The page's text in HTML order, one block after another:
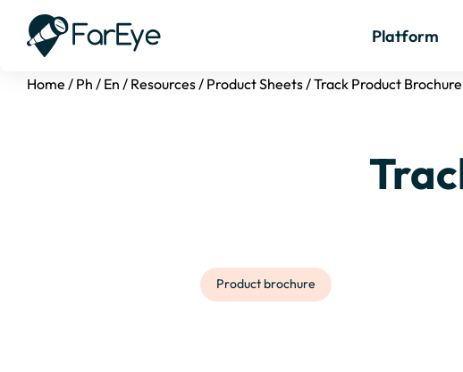
Platform
Home / Ph / En / Resources/ Product Sheets/Track Product Brochure
Product brochure